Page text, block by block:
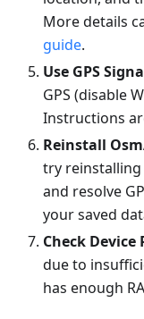
More details
guide.
Use GPS
GPS (disable
Instructions
Reinstall
try reinstalling
and resolve
your saved
Check Device
due to
has enough